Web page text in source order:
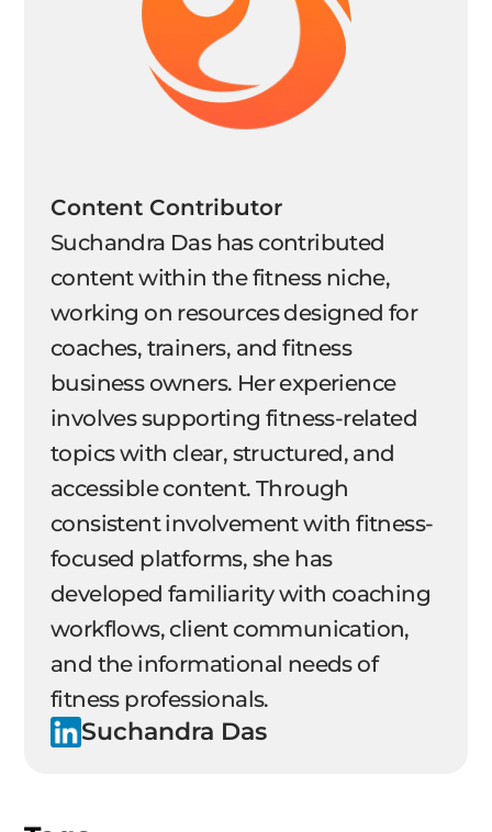
Content Contributor
Suchandra Das has contributed
content within the fitness niche,
working on resources designed for
coaches, trainers, and fitness
business owners. Her experience
involves supporting fitness-related
topics with clear, structured, and
accessible content. Through
consistent involvement with fitness-
focused platforms, she has
developed familiarity with coaching
workflows, client communication,
and the informational needs of
fitness professionals.
Suchandra Das